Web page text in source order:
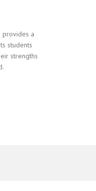
provides a
students
strengths